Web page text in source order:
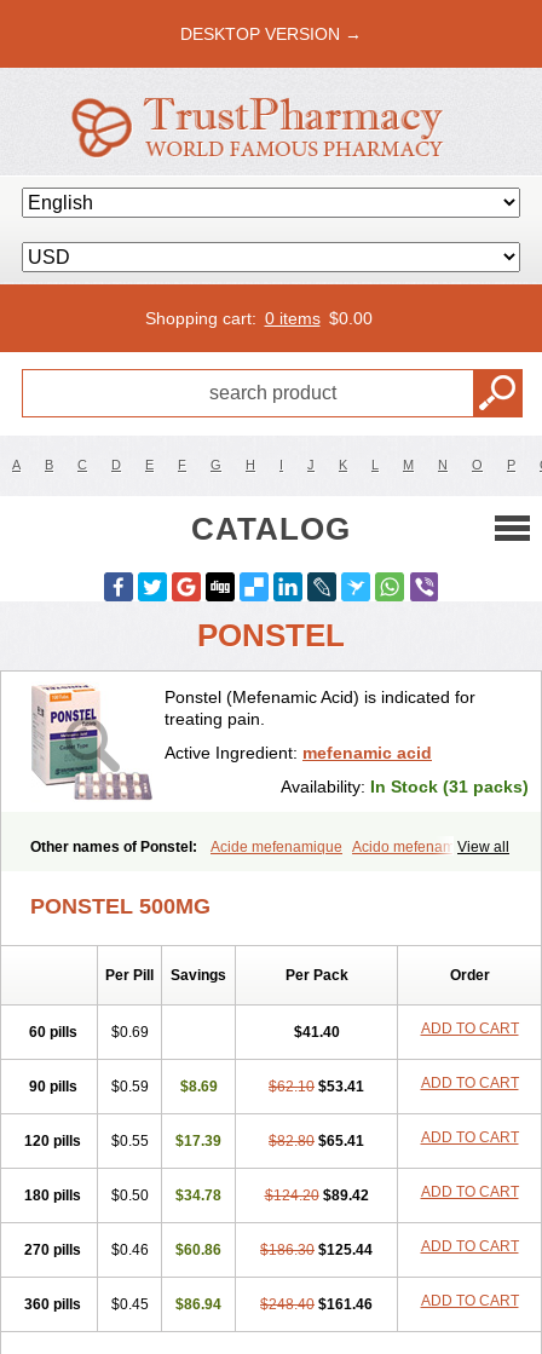
DESKTOP VERSION →
Shopping cart: 0 items $0.00
A B C D E F G H I J K L M N O P
CATALOG
PONSTEL
Ponstel (Mefenamic Acid) is indicated for
treating pain.
Active Ingredient: mefenamic acid
Availability: In Stock (31 packs)
View all
Other names of Ponstel: Acide mefenamique
Acido mefenamico
Bafhameritin-m Beafemic
Gardan Gitaramin Inflamyl Laffed Lapistan
Mefenabene Mefenaminsäure Mefenan Mefenax
Mefenix
Mefinal Meftal
Mephadolor Molasic Mycasaal Méfénamique Namifen Neuritorl c
Nichostan
Occorner Omatan Onemeday Opistan
Pangesic
Pondex Ponmel Ponsamic Ponsic
Ponstelax
Ponstyl
Pontacid Pontal
Spiralgin Sportusal Stanalin Tanston Teamic Topgesic Tran-mf
Tynostan
Vidan Youfenam
PONSTEL 500MG
Per Pill Savings Per Pack Order
60 pills $0.69 $41.40 ADD TO CART
90 pills $0.59 $8.69 $62.10 $53.41 ADD TO CART
120 pills $0.55 $17.39 $82.80 $65.41 ADD TO CART
180 pills $0.50 $34.78 $124.20 $89.42 ADD TO CART
270 pills $0.46 $60.86 $186.30 $125.44 ADD TO CART
360 pills $0.45 $86.94 $248.40 $161.46 ADD TO CART